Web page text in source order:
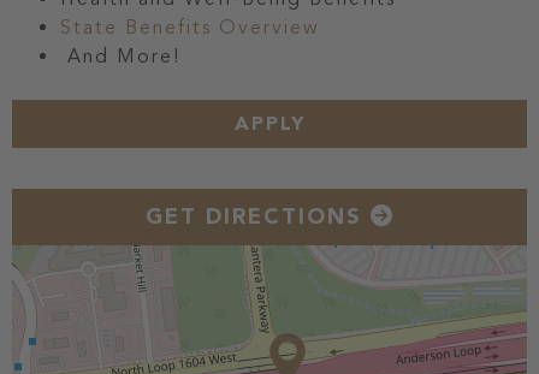
State Benefits Overview
And More!
APPLY
GET DIRECTIONS